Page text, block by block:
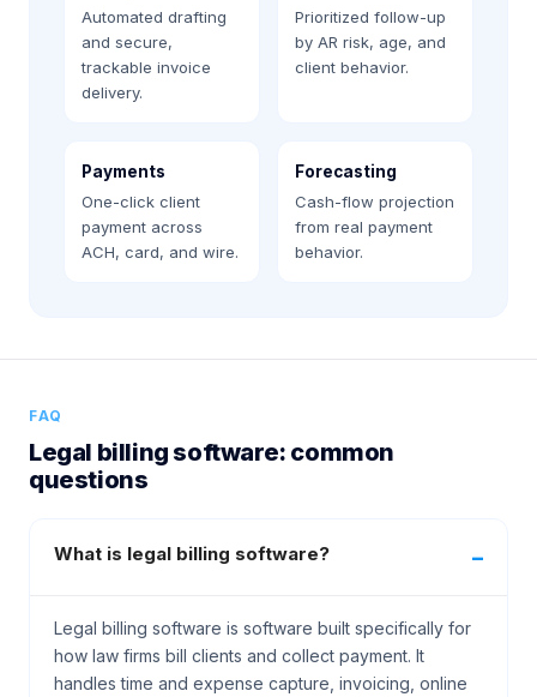
Automated drafting
and secure,
trackable invoice
delivery.
Prioritized follow-up
by AR risk, age, and
client behavior.
Payments
One-click client
payment across
ACH, card, and wire.
Forecasting
Cash-flow projection
from real payment
behavior.
FAQ
Legal billing software: common
questions
What is legal billing software?
Legal billing software is software built specifically for
how law firms bill clients and collect payment. It
handles time and expense capture, invoicing, online